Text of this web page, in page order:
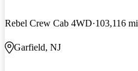
Rebel Crew Cab 4WD 103,116 mi
Garfield, NJ